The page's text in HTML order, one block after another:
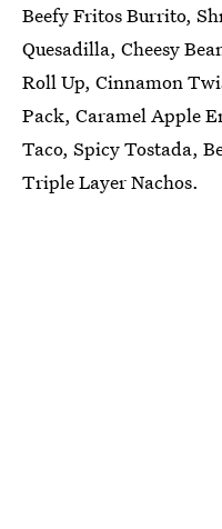
Beefy Fritos Burrito,
Quesadilla, Cheesy
Roll Up, Cinnamon
Pack, Caramel Apple
Taco, Spicy Tostada,
Triple Layer Nachos.